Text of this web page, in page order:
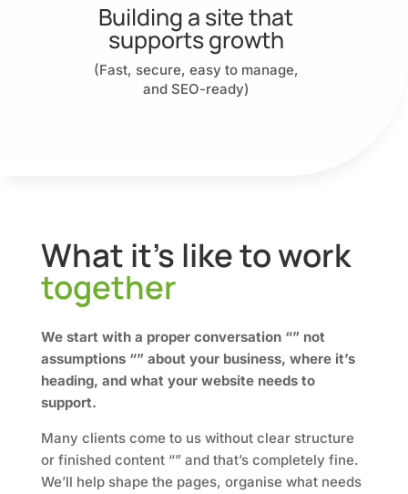
Building a site that
supports growth
(Fast, secure, easy to manage,
and SEO-ready)
What it’s like to work
together
We start with a proper conversation “” not
assumptions “” about your business, where it’s
heading, and what your website needs to
support.
Many clients come to us without clear structure
or finished content “” and that’s completely fine.
We’ll help shape the pages, organise what needs